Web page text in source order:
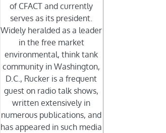
of CFACT and currently
serves as its president.
Widely heralded as a leader
in the free market
environmental, think tank
community in Washington,
D.C., Rucker is a frequent
guest on radio talk shows,
written extensively in
numerous publications, and
has appeared in such media